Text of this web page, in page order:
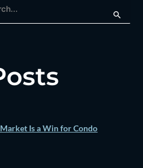
Is a Win for Condo